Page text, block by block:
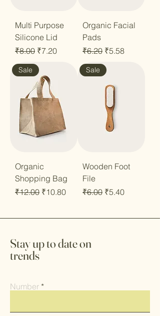
Multi Purpose
Silicone Lid
Regular Price
₹8.00 Sale Price
₹7.20
Organic Facial
Pads
Regular Price
₹6.20 Sale Price
₹5.58
Sale
Organic
Shopping Bag
Regular Price
₹12.00 Sale Price
₹10.80
Sale
Wooden Foot
File
Regular Price
₹6.00 Sale Price
₹5.40
Stay up to date on
trends
Number